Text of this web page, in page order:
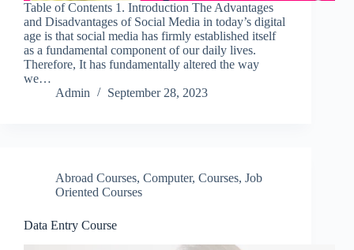
Table of Contents 1. Introduction The Advantages
and Disadvantages of Social Media in today’s digital
age is that social media has firmly established itself
as a fundamental component of our daily lives.
Therefore, It has fundamentally altered the way
we…
Admin
September 28, 2023
Abroad Courses, Computer, Courses, Job
Oriented Courses
Data Entry Course